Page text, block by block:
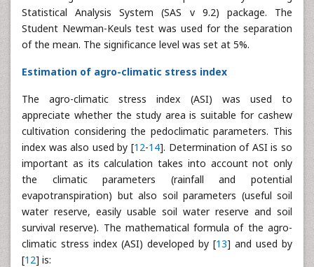
Statistical Analysis System (SAS v 9.2) package. The
Student Newman-Keuls test was used for the separation
of the mean. The significance level was set at 5%.
Estimation of agro-climatic stress index
The agro-climatic stress index (ASI) was used to
appreciate whether the study area is suitable for cashew
cultivation considering the pedoclimatic parameters. This
index was also used by [12-14]. Determination of ASI is so
important as its calculation takes into account not only
the climatic parameters (rainfall and potential
evapotranspiration) but also soil parameters (useful soil
water reserve, easily usable soil water reserve and soil
survival reserve). The mathematical formula of the agro-
climatic stress index (ASI) developed by [13] and used by
[12] is: